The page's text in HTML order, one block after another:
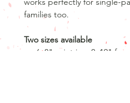
families too.
Two sizes available
6x8" print in a 8x10" frame